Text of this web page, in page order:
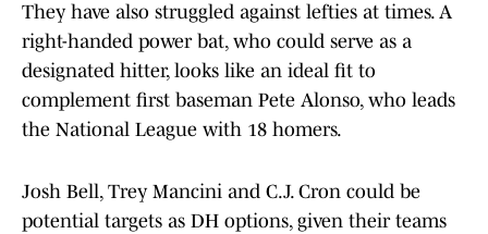
They have also struggled against lefties at times. A
right-handed power bat, who could serve as a
designated hitter, looks like an ideal fit to
complement first baseman Pete Alonso, who leads
the National League with 18 homers.
Josh Bell, Trey Mancini and C.J. Cron could be
potential targets as DH options, given their teams